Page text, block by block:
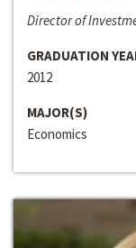
Director of
GRADUATION
2012
MAJOR(S)
Economics